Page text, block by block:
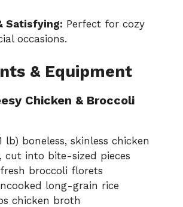
Satisfying: Perfect for cozy
occasions.
& Equipment
Chicken & Broccoli
lb) boneless, skinless chicken
cut into bite-sized pieces
broccoli florets
long-grain rice
chicken broth